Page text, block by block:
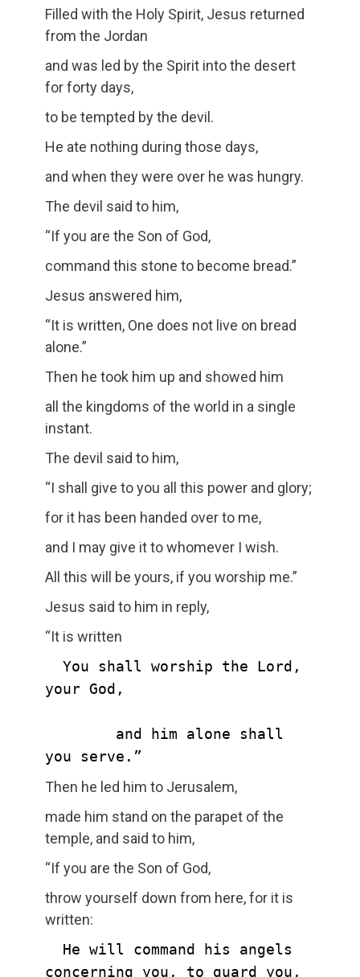
Filled with the Holy Spirit, Jesus returned
from the Jordan
and was led by the Spirit into the desert
for forty days,
to be tempted by the devil.
He ate nothing during those days,
and when they were over he was hungry.
The devil said to him,
“If you are the Son of God,
command this stone to become bread.”
Jesus answered him,
“It is written, One does not live on bread
alone.”
Then he took him up and showed him
all the kingdoms of the world in a single
instant.
The devil said to him,
“I shall give to you all this power and glory;
for it has been handed over to me,
and I may give it to whomever I wish.
All this will be yours, if you worship me.”
Jesus said to him in reply,
“It is written
your God,
you serve.”
Then he led him to Jerusalem,
made him stand on the parapet of the
temple, and said to him,
“If you are the Son of God,
throw yourself down from here, for it is
written:
concerning you, to guard you,